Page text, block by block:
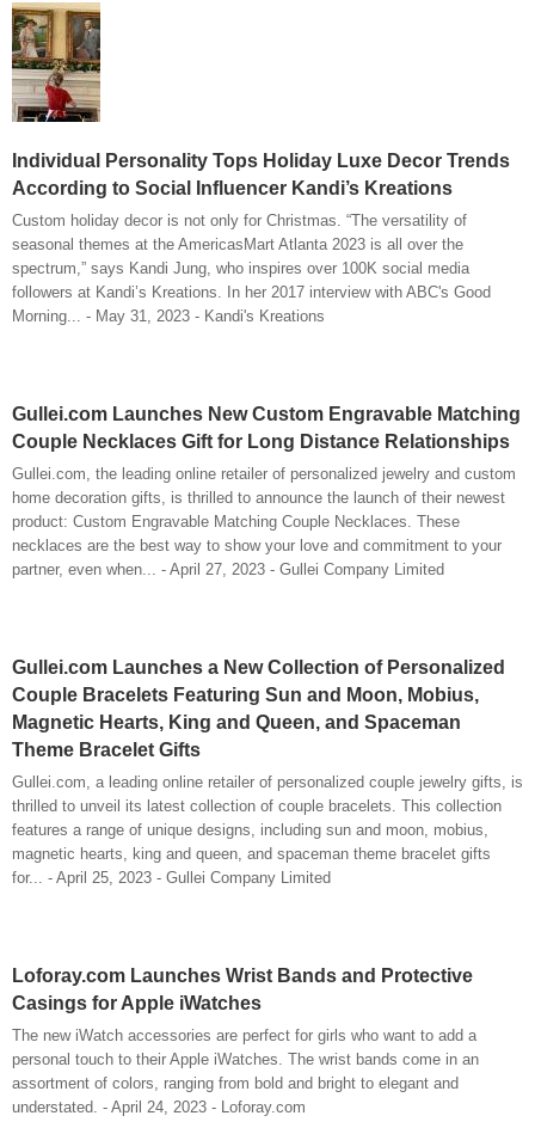
Individual Personality Tops Holiday Luxe Decor Trends
According to Social Influencer Kandi’s Kreations
Custom holiday decor is not only for Christmas. “The versatility of
seasonal themes at the AmericasMart Atlanta 2023 is all over the
spectrum,” says Kandi Jung, who inspires over 100K social media
followers at Kandi’s Kreations. In her 2017 interview with ABC's Good
Morning... - May 31, 2023 - Kandi's Kreations
Gullei.com Launches New Custom Engravable Matching
Couple Necklaces Gift for Long Distance Relationships
Gullei.com, the leading online retailer of personalized jewelry and custom
home decoration gifts, is thrilled to announce the launch of their newest
product: Custom Engravable Matching Couple Necklaces. These
necklaces are the best way to show your love and commitment to your
partner, even when... - April 27, 2023 - Gullei Company Limited
Gullei.com Launches a New Collection of Personalized
Couple Bracelets Featuring Sun and Moon, Mobius,
Magnetic Hearts, King and Queen, and Spaceman
Theme Bracelet Gifts
Gullei.com, a leading online retailer of personalized couple jewelry gifts, is
thrilled to unveil its latest collection of couple bracelets. This collection
features a range of unique designs, including sun and moon, mobius,
magnetic hearts, king and queen, and spaceman theme bracelet gifts
for... - April 25, 2023 - Gullei Company Limited
Loforay.com Launches Wrist Bands and Protective
Casings for Apple iWatches
The new iWatch accessories are perfect for girls who want to add a
personal touch to their Apple iWatches. The wrist bands come in an
assortment of colors, ranging from bold and bright to elegant and
understated. - April 24, 2023 - Loforay.com